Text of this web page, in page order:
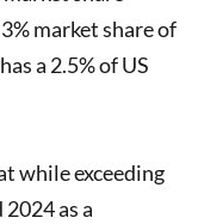
market share of
a 2.5% of US
while exceeding
as a